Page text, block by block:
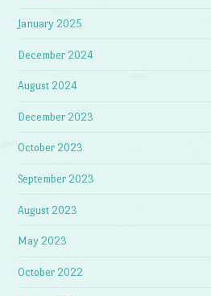
January 2025
December 2024
August 2024
December 2023
October 2023
September 2023
August 2023
May 2023
October 2022